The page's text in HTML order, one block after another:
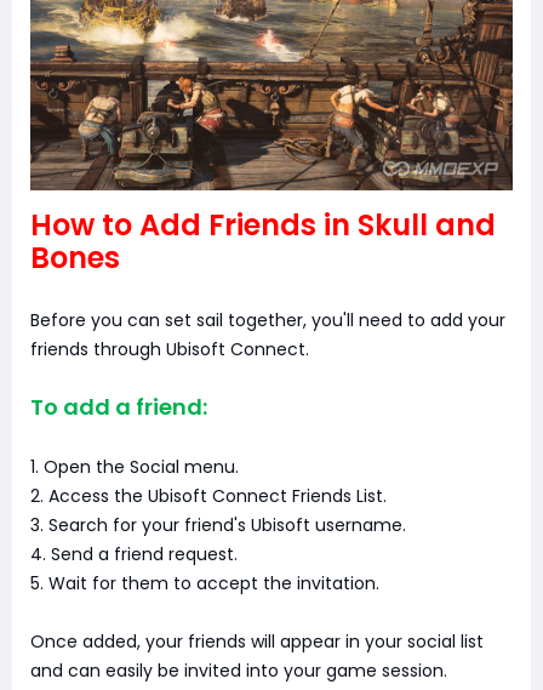
How to Add Friends in Skull and
Bones
Before you can set sail together, you'll need to add your
friends through Ubisoft Connect.
To add a friend:
1. Open the Social menu.
2. Access the Ubisoft Connect Friends List.
3. Search for your friend's Ubisoft username.
4. Send a friend request.
5. Wait for them to accept the invitation.
Once added, your friends will appear in your social list
and can easily be invited into your game session.